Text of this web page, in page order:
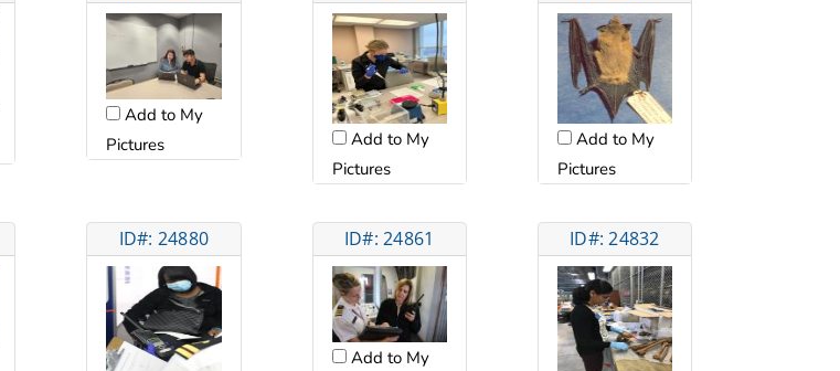
Add to My
Pictures
Add to My
Pictures
Add to My
Pictures
ID#: 24880 ID#: 24861
Add to My
ID#: 24832